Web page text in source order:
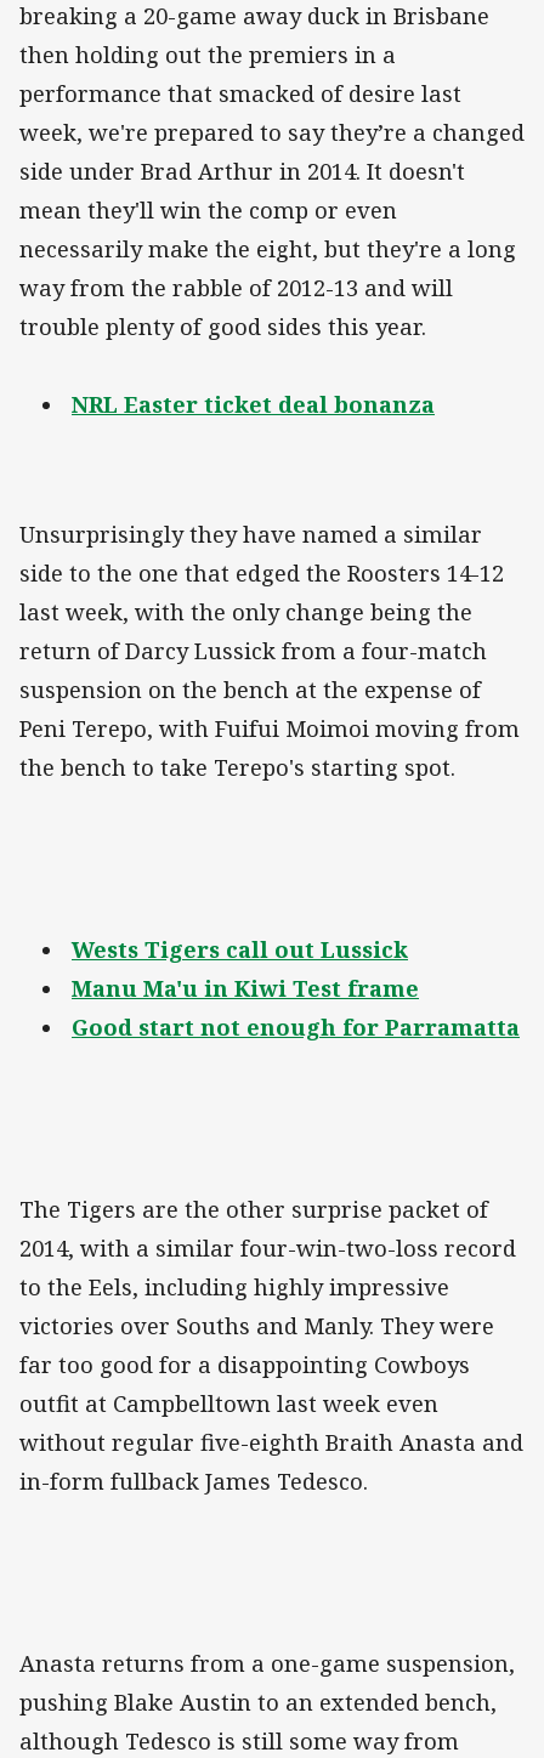
breaking a 20-game away duck in Brisbane
then holding out the premiers in a
performance that smacked of desire last
week, we're prepared to say they’re a changed
side under Brad Arthur in 2014. It doesn't
mean they'll win the comp or even
necessarily make the eight, but they're a long
way from the rabble of 2012-13 and will
trouble plenty of good sides this year.
NRL Easter ticket deal bonanza
Unsurprisingly they have named a similar
side to the one that edged the Roosters 14-12
last week, with the only change being the
return of Darcy Lussick from a four-match
suspension on the bench at the expense of
Peni Terepo, with Fuifui Moimoi moving from
the bench to take Terepo's starting spot.
Wests Tigers call out Lussick
Manu Ma'u in Kiwi Test frame
Good start not enough for Parramatta
The Tigers are the other surprise packet of
2014, with a similar four-win-two-loss record
to the Eels, including highly impressive
victories over Souths and Manly. They were
far too good for a disappointing Cowboys
outfit at Campbelltown last week even
without regular five-eighth Braith Anasta and
in-form fullback James Tedesco.
Anasta returns from a one-game suspension,
pushing Blake Austin to an extended bench,
although Tedesco is still some way from